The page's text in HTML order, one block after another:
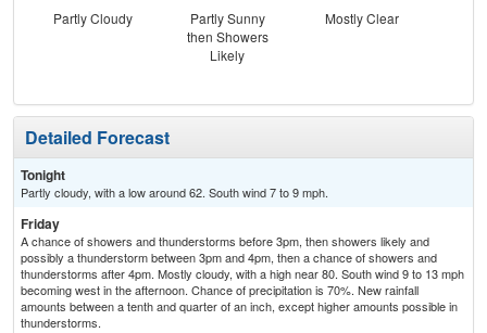
Partly Cloudy
Partly Sunny
then Showers
Likely
Mostly Clear
Detailed Forecast
Tonight
Partly cloudy, with a low around 62. South wind 7 to 9 mph.
Friday
A chance of showers and thunderstorms before 3pm, then showers likely and
possibly a thunderstorm between 3pm and 4pm, then a chance of showers and
thunderstorms after 4pm. Mostly cloudy, with a high near 80. South wind 9 to 13 mph
becoming west in the afternoon. Chance of precipitation is 70%. New rainfall
amounts between a tenth and quarter of an inch, except higher amounts possible in
thunderstorms.